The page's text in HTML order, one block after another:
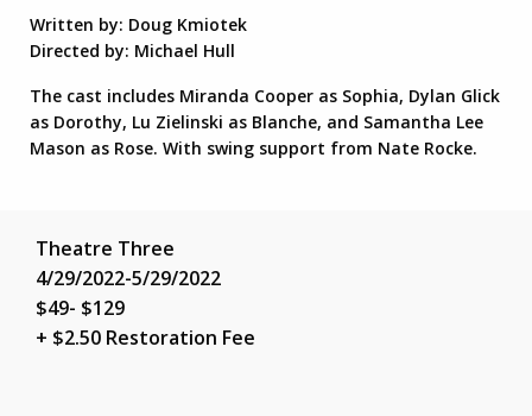
Written by: Doug Kmiotek
Directed by: Michael Hull
The cast includes Miranda Cooper as Sophia, Dylan Glick
as Dorothy, Lu Zielinski as Blanche, and Samantha Lee
Mason as Rose. With swing support from Nate Rocke.
Theatre Three
4/29/2022-5/29/2022
$49- $129
+ $2.50 Restoration Fee